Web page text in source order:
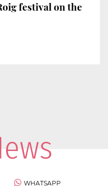
festival on the
WHATSAPP